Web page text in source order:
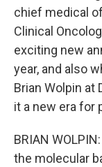
chief medical
Clinical
exciting new
year, and also
Brian Wolpin at
it a new era for
BRIAN
the molecular